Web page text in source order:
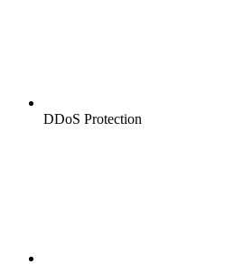
DDoS Protection